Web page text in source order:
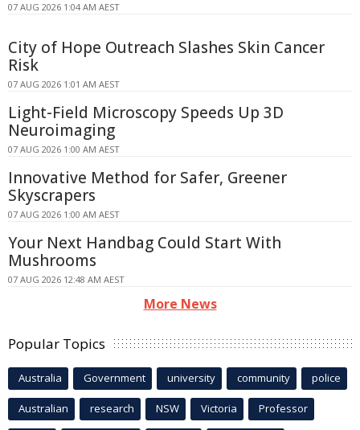
07 AUG 2026 1:04 AM AEST
City of Hope Outreach Slashes Skin Cancer
Risk
07 AUG 2026 1:01 AM AEST
Light-Field Microscopy Speeds Up 3D
Neuroimaging
07 AUG 2026 1:00 AM AEST
Innovative Method for Safer, Greener
Skyscrapers
07 AUG 2026 1:00 AM AEST
Your Next Handbag Could Start With
Mushrooms
07 AUG 2026 12:48 AM AEST
More News
Popular Topics
Australia Government university community police
Australian research NSW Victoria Professor